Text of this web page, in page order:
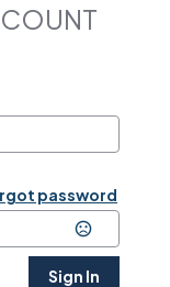
password
Sign In